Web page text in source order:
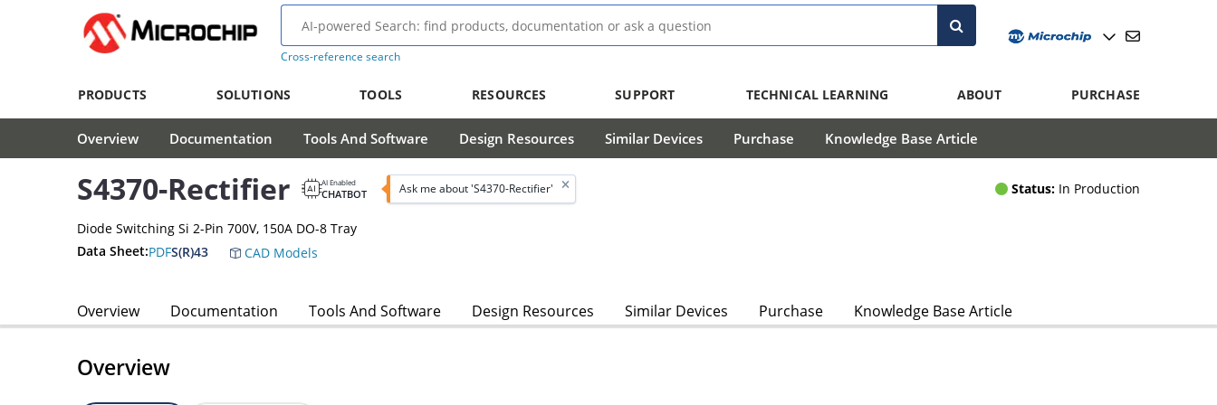
Cross-reference search
PRODUCTS SOLUTIONS TOOLS RESOURCES SUPPORT TECHNICAL LEARNING ABOUT PURCHASE
Overview Documentation Tools And Software Design Resources Similar Devices Purchase Knowledge Base Article
S4370-Rectifier AI Enabled
CHATBOT Ask me about 'S4370-Rectifier' Status: In Production
Diode Switching Si 2-Pin 700V, 150A DO-8 Tray
Data Sheet:PDFS(R)43 CAD Models
Overview Documentation Tools And Software Design Resources Similar Devices Purchase Knowledge Base Article
Overview